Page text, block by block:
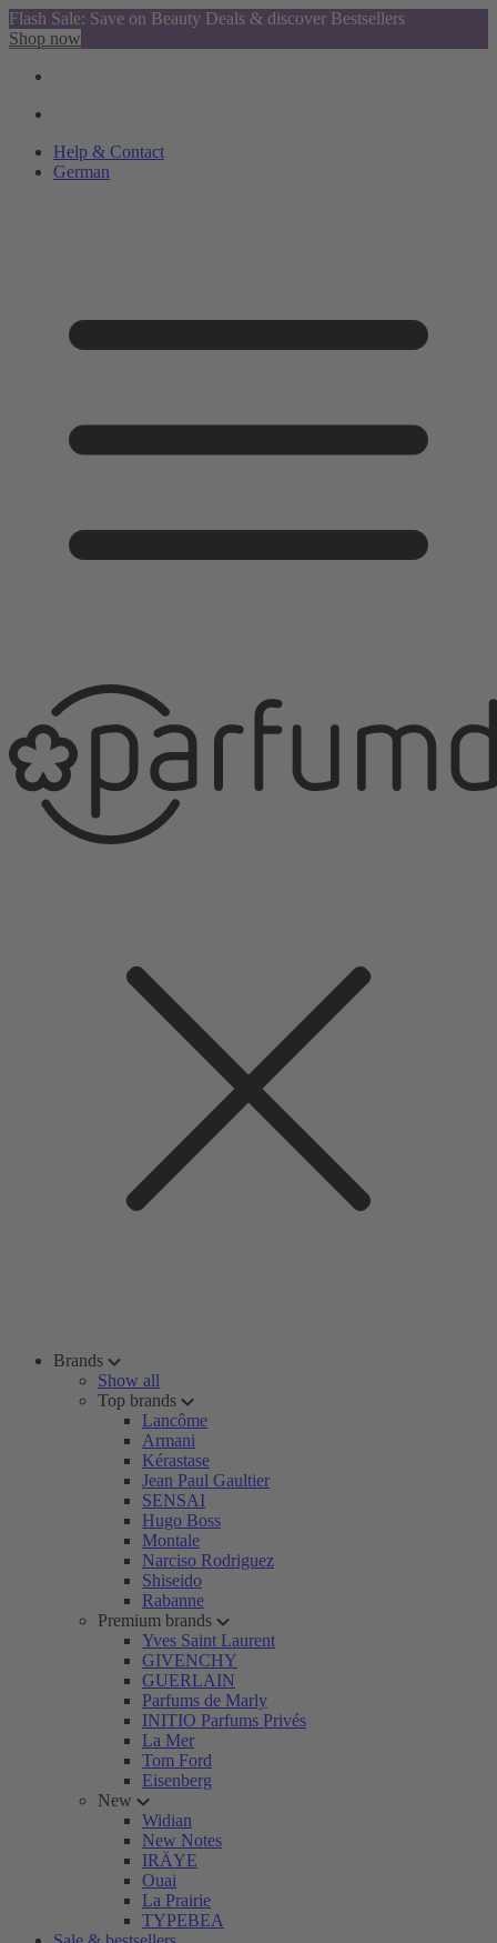
Flash Sale: Save on Beauty Deals & discover Bestsellers
Shop now
Help & Contact
German
Brands
Show all
Top brands
Lancôme
Armani
Kérastase
Jean Paul Gaultier
SENSAI
Hugo Boss
Montale
Narciso Rodriguez
Shiseido
Rabanne
Premium brands
Yves Saint Laurent
GIVENCHY
GUERLAIN
Parfums de Marly
INITIO Parfums Privés
La Mer
Tom Ford
Eisenberg
New
Widian
New Notes
IRÄYE
Ouai
La Prairie
TYPEBEA